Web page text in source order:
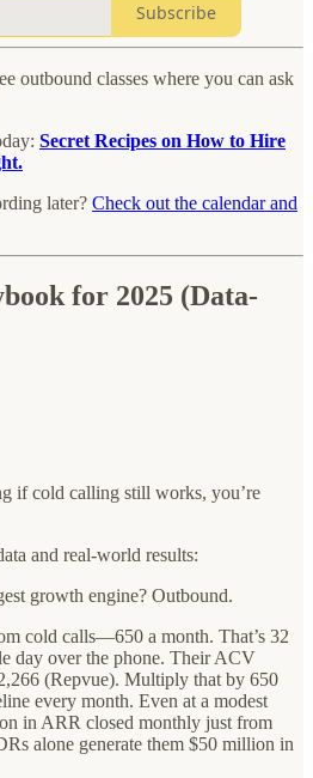
Subscribe
outbound classes where you can ask
Secret Recipes on How to Hire
later? Check out the calendar and
for 2025 (Data-
if cold calling still works, you’re
and real-world results:
growth engine? Outbound.
cold calls—650 a month. That’s 32
day over the phone. Their ACV
(Repvue). Multiply that by 650
every month. Even at a modest
in ARR closed monthly just from
alone generate them $50 million in